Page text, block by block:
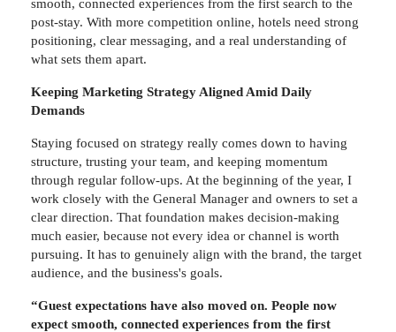
smooth, connected experiences from the first search to the
post-stay. With more competition online, hotels need strong
positioning, clear messaging, and a real understanding of
what sets them apart.
Keeping Marketing Strategy Aligned Amid Daily
Demands
Staying focused on strategy really comes down to having
structure, trusting your team, and keeping momentum
through regular follow-ups. At the beginning of the year, I
work closely with the General Manager and owners to set a
clear direction. That foundation makes decision-making
much easier, because not every idea or channel is worth
pursuing. It has to genuinely align with the brand, the target
audience, and the business's goals.
“Guest expectations have also moved on. People now
expect smooth, connected experiences from the first